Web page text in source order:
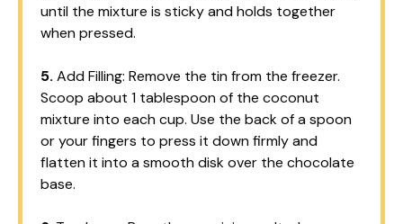
until the mixture is sticky and holds together
when pressed.
5. Add Filling: Remove the tin from the freezer.
Scoop about 1 tablespoon of the coconut
mixture into each cup. Use the back of a spoon
or your fingers to press it down firmly and
flatten it into a smooth disk over the chocolate
base.